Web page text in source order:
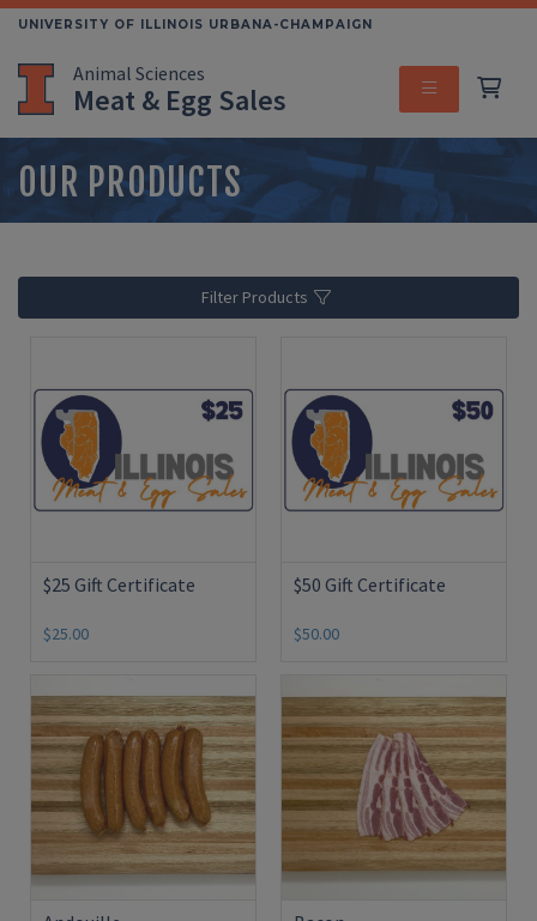
Skip
main
content
UNIVERSITY OF ILLINOIS URBANA-CHAMPAIGN
Animal Sciences
Meat & Egg Sales MENU
OUR PRODUCTS
Filter Products
$25 Gift Certificate
$25.00
$50 Gift Certificate
$50.00